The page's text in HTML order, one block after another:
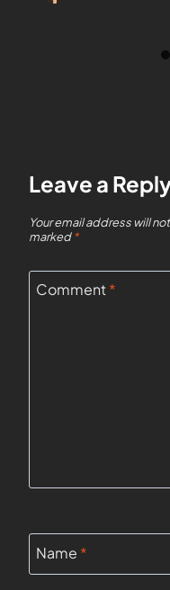
Leave a
Your email address will
marked*
Comment*
Name *